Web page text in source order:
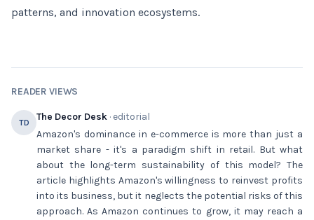
patterns, and innovation ecosystems.
READER VIEWS
TD The Decor Desk · editorial
Amazon's dominance in e-commerce is more than just a
market share - it's a paradigm shift in retail. But what
about the long-term sustainability of this model? The
article highlights Amazon's willingness to reinvest profits
into its business, but it neglects the potential risks of this
approach. As Amazon continues to grow, it may reach a